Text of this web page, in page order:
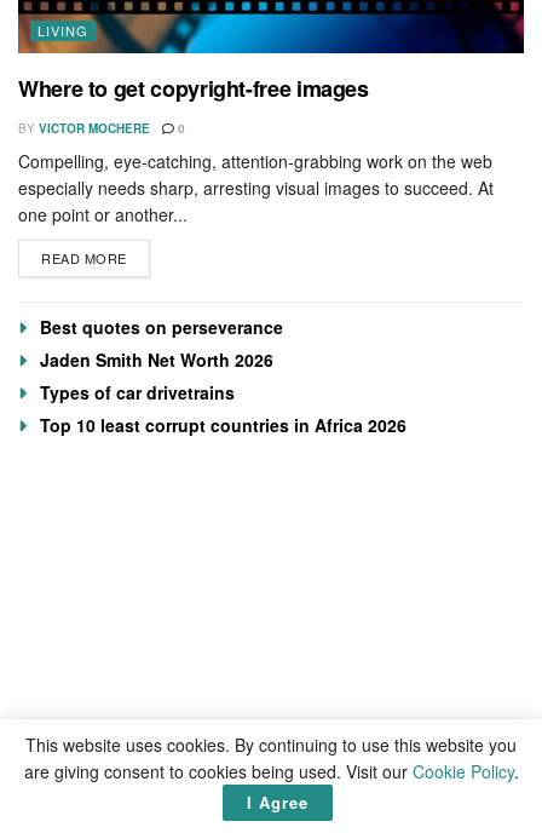
LIVING
Where to get copyright-free images
BY VICTOR MOCHERE 0
Compelling, eye-catching, attention-grabbing work on the web
especially needs sharp, arresting visual images to succeed. At
one point or another...
READ MORE
Best quotes on perseverance
Jaden Smith Net Worth 2026
Types of car drivetrains
Top 10 least corrupt countries in Africa 2026
This website uses cookies. By continuing to use this website you
are giving consent to cookies being used. Visit our Cookie Policy.
I Agree